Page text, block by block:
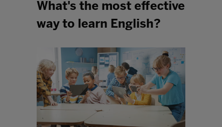
What's the most effective
way to learn English?